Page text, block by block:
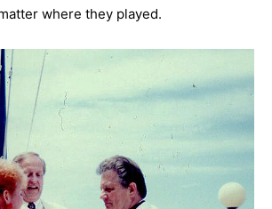
where they played.